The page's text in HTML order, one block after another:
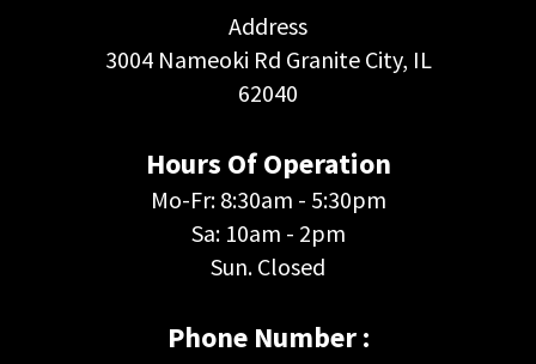
Address
3004 Nameoki Rd Granite City, IL
62040
Hours Of Operation
Mo-Fr: 8:30am - 5:30pm
Sa: 10am - 2pm
Sun. Closed
Phone Number :